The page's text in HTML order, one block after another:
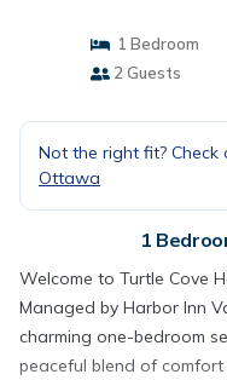
1 Bedroom
2 Guests
Not the right fit?
Ottawa
1
Welcome to Turtle Cove
Managed by Harbor Inn
charming one-bedroom
peaceful blend of